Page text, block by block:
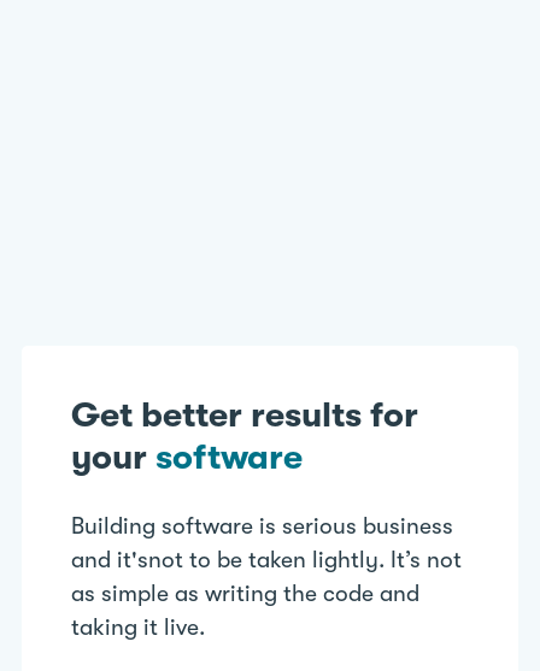
Get better results for
your software
Building software is serious business
and it'snot to be taken lightly. It’s not
as simple as writing the code and
taking it live.